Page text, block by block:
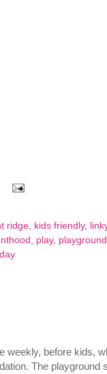
ridge, kids friendly,
, play,
weekly, before kids,
The playground